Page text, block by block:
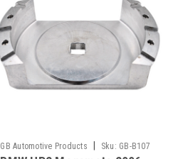
GB Automotive Products Sku: GB-B107